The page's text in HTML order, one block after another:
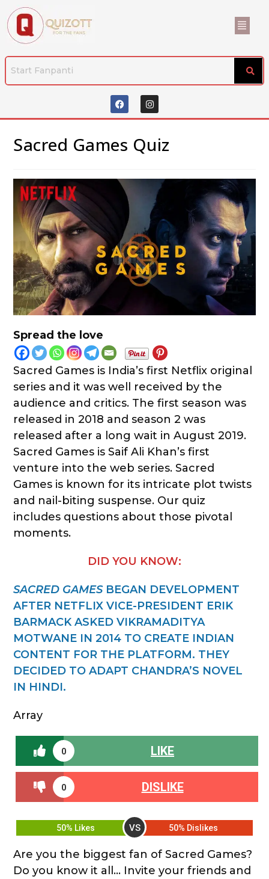
Sacred Games Quiz
Spread the love
Sacred Games is India’s first Netflix original
series and it was well received by the
audience and critics. The first season was
released in 2018 and season 2 was
released after a long wait in August 2019.
Sacred Games is Saif Ali Khan’s first
venture into the web series. Sacred
Games is known for its intricate plot twists
and nail-biting suspense. Our quiz
includes questions about those pivotal
moments.
DID YOU KNOW:
SACRED GAMESBEGAN DEVELOPMENT
AFTER NETFLIX VICE-PRESIDENT ERIK
BARMACK ASKED VIKRAMADITYA
MOTWANE IN 2014 TO CREATE INDIAN
CONTENT FOR THE PLATFORM. THEY
DECIDED TO ADAPT CHANDRA’S NOVEL
IN HINDI.
Array
0 LIKE
0 DISLIKE
50% Likes VS 50% Dislikes
Are you the biggest fan of Sacred Games?
Do you know it all… Invite your friends and